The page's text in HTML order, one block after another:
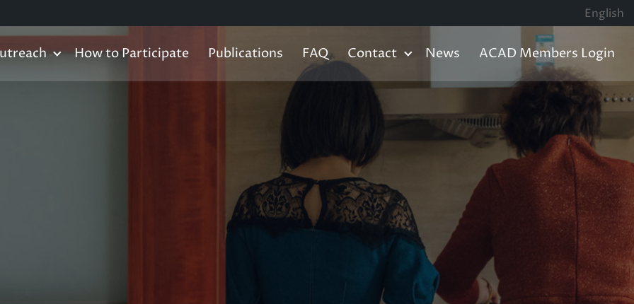
English
How to Participate Publications FAQ Contact News ACAD Members Login